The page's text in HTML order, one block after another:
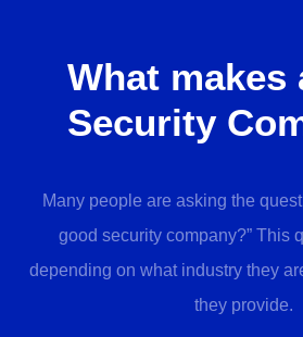
What makes
Security
Many people are asking the
good security company?” This
depending on what industry they
they provide.